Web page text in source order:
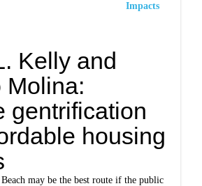
Impacts
Kelly and
Molina:
gentrification
housing
may be the best route if the public